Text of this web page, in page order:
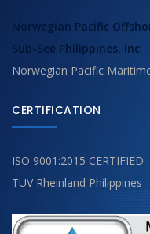
Norwegian Pacific
Sub-See Philippines, Inc.
Norwegian Pacific
CERTIFICATION
ISO 9001:2015 CERTIFIED
TÜV Rheinland Philippines